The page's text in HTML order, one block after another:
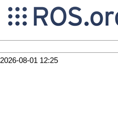
2026-08-01 12:25